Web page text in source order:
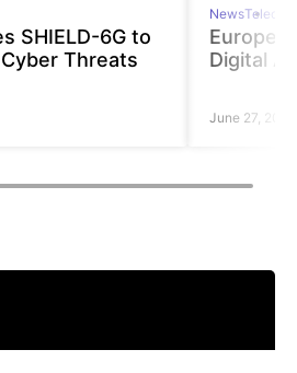
SHIELD-6G to
Threats
NewsTelecom
Europe
Digital
June 27, 2026